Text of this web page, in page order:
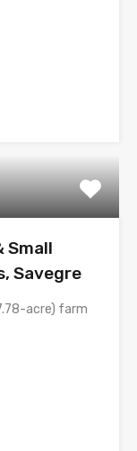
Small
Savegre
acre) farm